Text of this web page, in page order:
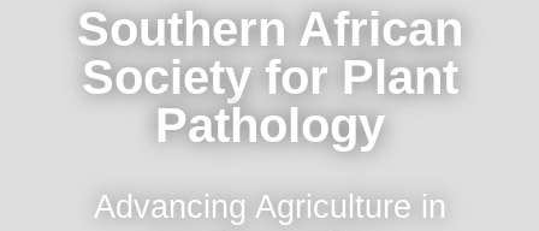
Southern African
Society for Plant
Pathology
Advancing Agriculture in